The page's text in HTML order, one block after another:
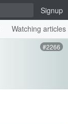
Signup
Watching articles
#2266